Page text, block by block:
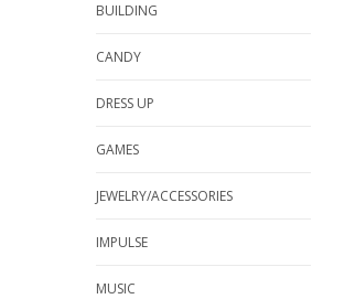
BUILDING
CANDY
DRESS UP
GAMES
JEWELRY/ACCESSORIES
IMPULSE
MUSIC